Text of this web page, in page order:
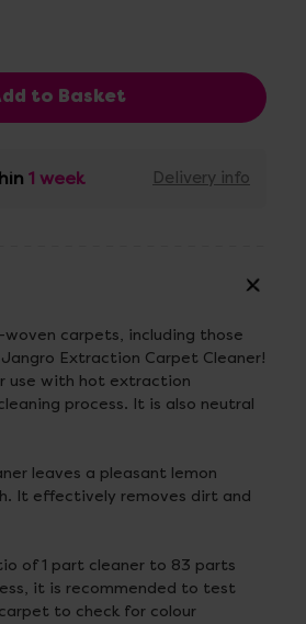
1 week Delivery info
carpets, including those
Extraction Carpet Cleaner!
use with hot extraction
process. It is also neutral
leaves a pleasant lemon
It effectively removes dirt and
of 1 part cleaner to 83 parts
it is recommended to test
to check for colour